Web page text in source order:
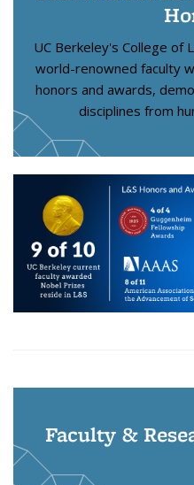
UC Berkeley's College of
world-renowned faculty
honors and awards,
disciplines from
Faculty &